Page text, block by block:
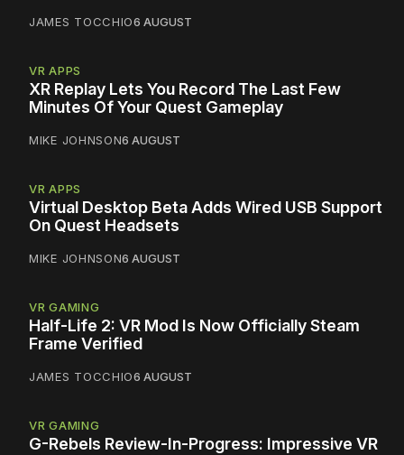
JAMES TOCCHIO6 AUGUST
VR APPS
XR Replay Lets You Record The Last Few
Minutes Of Your Quest Gameplay
MIKE JOHNSON6 AUGUST
VR APPS
Virtual Desktop Beta Adds Wired USB Support
On Quest Headsets
MIKE JOHNSON6 AUGUST
VR GAMING
Half-Life 2: VR Mod Is Now Officially Steam
Frame Verified
JAMES TOCCHIO6 AUGUST
VR GAMING
G-Rebels Review-In-Progress: Impressive VR